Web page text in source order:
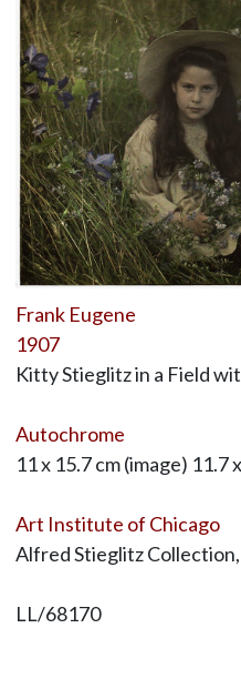
Frank Eugene
1907
Kitty Stieglitz in a Field
Autochrome
11 x 15.7 cm (image) 11.7
Art Institute of Chicago
Alfred Stieglitz
LL/68170